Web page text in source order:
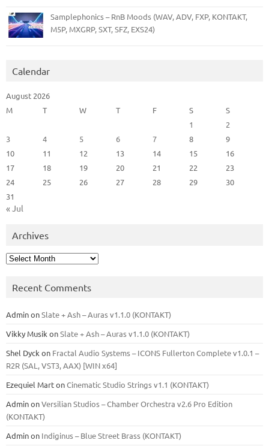
Samplephonics – RnB Moods (WAV, ADV, FXP, KONTAKT,
M5P, MXGRP, SXT, SFZ, EXS24)
Calendar
August 2026
M
T W T F S
S
1
2
3
4 5 6 7 8
9
10
11 12 13 14 15
16
17
18 19 20 21 22
23
24
25 26 27 28 29
30
31
« Jul
Archives
Archives
Recent Comments
AdminonSlate + Ash – Auras v1.1.0 (KONTAKT)
Vikky Musik onSlate + Ash – Auras v1.1.0 (KONTAKT)
Shel Dyck on Fractal Audio Systems – ICONS Fullerton Complete v1.0.1 –
R2R (SAL, VST3, AAX) [WIN x64]
Ezequiel MartonCinematic Studio Strings v1.1 (KONTAKT)
AdminonVersilian Studios – Chamber Orchestra v2.6 Pro Edition
(KONTAKT)
Adminon Indiginus – Blue Street Brass (KONTAKT)